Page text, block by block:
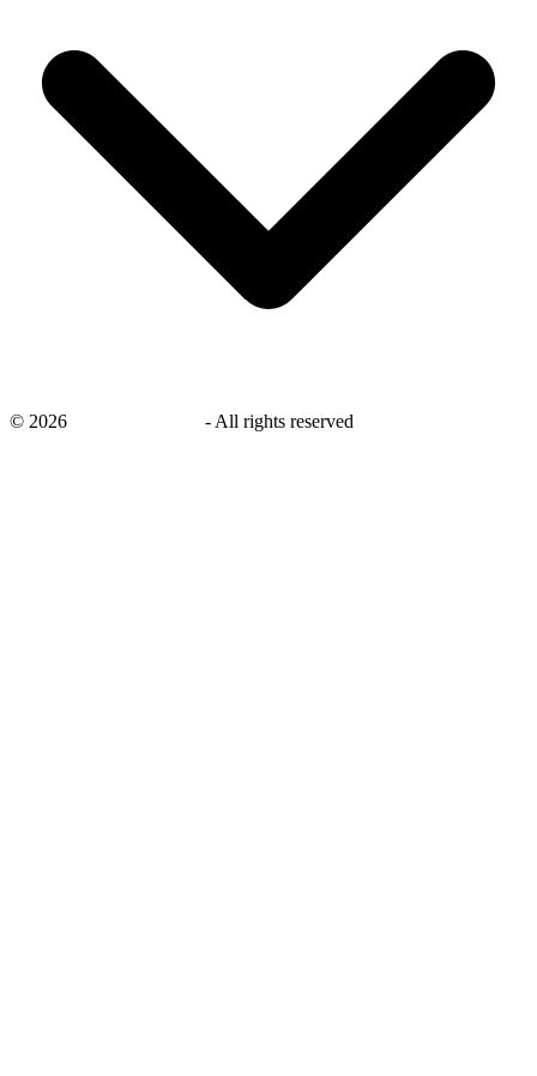
© 2026 - All rights reserved